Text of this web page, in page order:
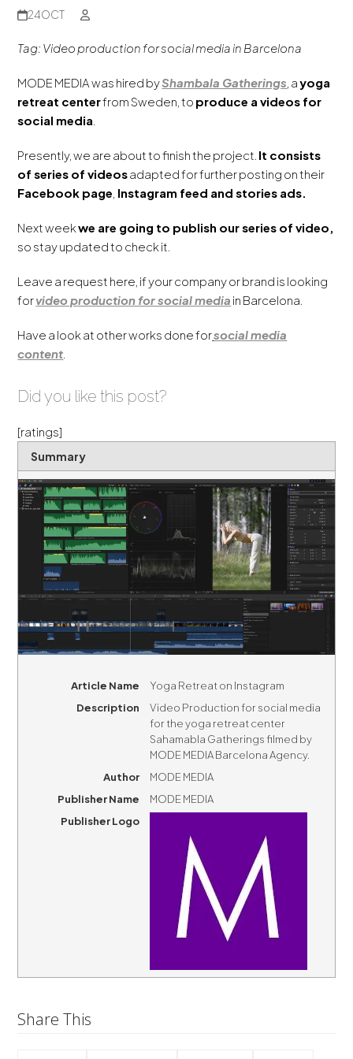
24OCT
Tag: Video production for social media in Barcelona
MODE MEDIA was hired byShambala Gatherings, ayoga
retreat centerfrom Sweden, to produce a videos for
social media.
Presently, we are about to finish the project. It consists
of series of videosadapted for further posting on their
Facebook page, Instagram feed and stories ads.
Next weekwe are going to publish our series of video,
so stay updated to check it.
Leave a request here, if your company or brand is looking
forvideo production for social media in Barcelona.
Have a look at other works done forsocial media
content.
Did you like this post?
[ratings]
Summary
Article Name
Yoga Retreat on Instagram
Description
Video Production for social media
for the yoga retreat center
Sahamabla Gatherings filmed by
MODE MEDIA Barcelona Agency.
Author
MODE MEDIA
Publisher Name
MODE MEDIA
Publisher Logo
Share This